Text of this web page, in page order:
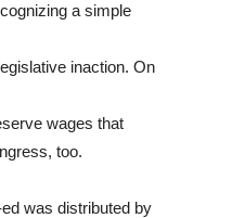
a simple
inaction. On
wages that
too.
was distributed by